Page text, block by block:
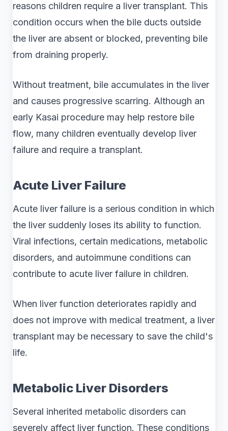
reasons children require a liver transplant. This
condition occurs when the bile ducts outside
the liver are absent or blocked, preventing bile
from draining properly.
Without treatment, bile accumulates in the liver
and causes progressive scarring. Although an
early Kasai procedure may help restore bile
flow, many children eventually develop liver
failure and require a transplant.
Acute Liver Failure
Acute liver failure is a serious condition in which
the liver suddenly loses its ability to function.
Viral infections, certain medications, metabolic
disorders, and autoimmune conditions can
contribute to acute liver failure in children.
When liver function deteriorates rapidly and
does not improve with medical treatment, a liver
transplant may be necessary to save the child's
life.
Metabolic Liver Disorders
Several inherited metabolic disorders can
severely affect liver function. These conditions